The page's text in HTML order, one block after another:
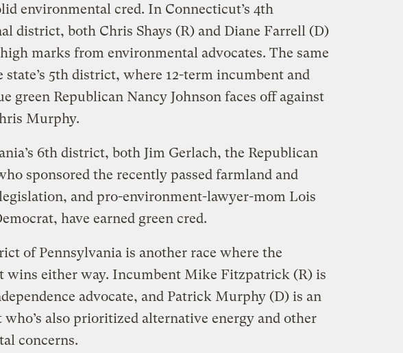
environmental cred. In Connecticut’s 4th
district, both Chris Shays (R) and Diane Farrell (D)
marks from environmental advocates. The same
5th district, where 12-term incumbent and
green Republican Nancy Johnson faces off against
Murphy.
6th district, both Jim Gerlach, the Republican
sponsored the recently passed farmland and
and pro-environment-lawyer-mom Lois
have earned green cred.
of Pennsylvania is another race where the
wins either way. Incumbent Mike Fitzpatrick (R) is
advocate, and Patrick Murphy (D) is an
who’s also prioritized alternative energy and other
concerns.